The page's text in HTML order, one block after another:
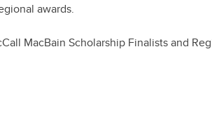
awards.
MacBain Scholarship Finalists and